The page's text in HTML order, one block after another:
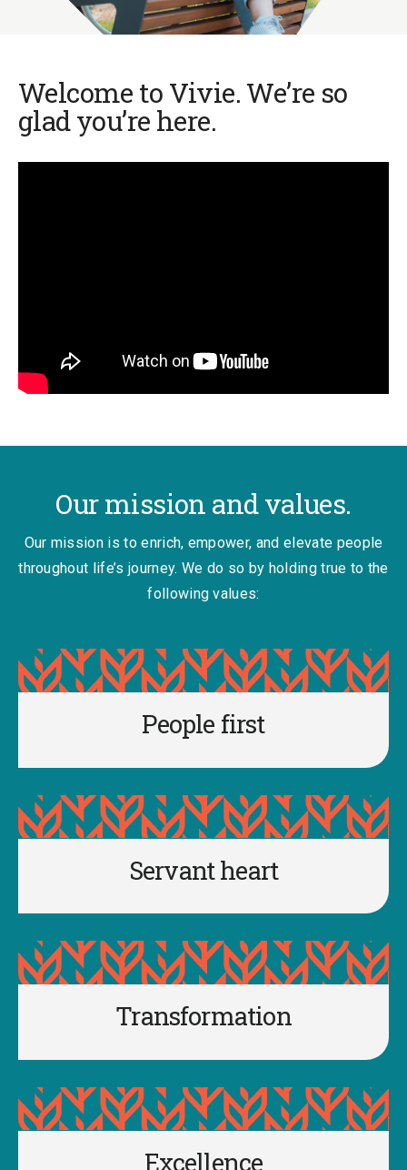
Welcome to Vivie. We’re so
glad you’re here.
Our mission and values.
Our mission is to enrich, empower, and elevate people
throughout life’s journey. We do so by holding true to the
following values:
People first
Servant heart
Transformation
Excellence